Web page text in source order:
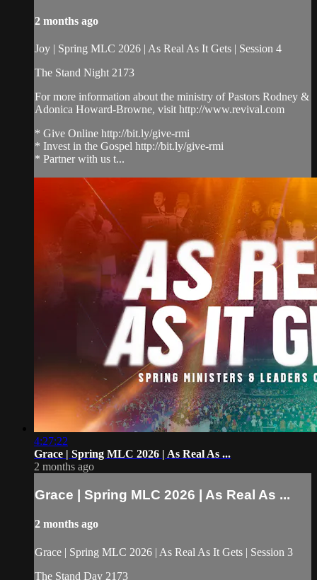
2 months ago
Joy | Spring MLC 2026 | As Real As It Gets | Session 4
The Stand Night 2173
For more information about the ministry of Pastors Rodney &
Adonica Howard-Browne, visit http://www.revival.com
* Give Online http://bit.ly/give-rmi
* Invest in the Gospel http://bit.ly/give-rmi
* Partner with us t...
4:27:22
Grace | Spring MLC 2026 | As Real As ...
2 months ago
Grace | Spring MLC 2026 | As Real As ...
2 months ago
Grace | Spring MLC 2026 | As Real As It Gets | Session 3
The Stand Day 2173